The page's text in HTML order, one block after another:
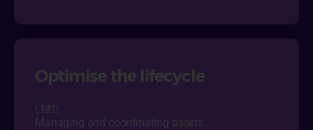
Optimise the lifecycle
i.tem
Managing and coordinating assets